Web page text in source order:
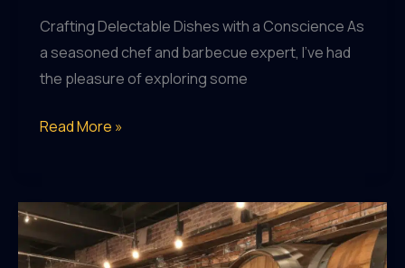
Crafting Delectable Dishes with a Conscience As
a seasoned chef and barbecue expert, I’ve had
the pleasure of exploring some
Raising
on
Sustainability:
An
Read More »